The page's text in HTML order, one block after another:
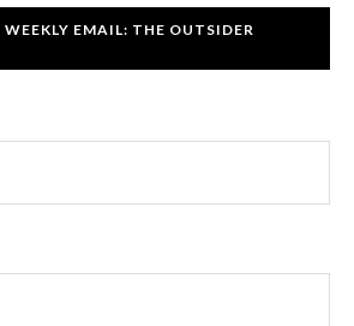
WEEKLY EMAIL: THE OUTSIDER